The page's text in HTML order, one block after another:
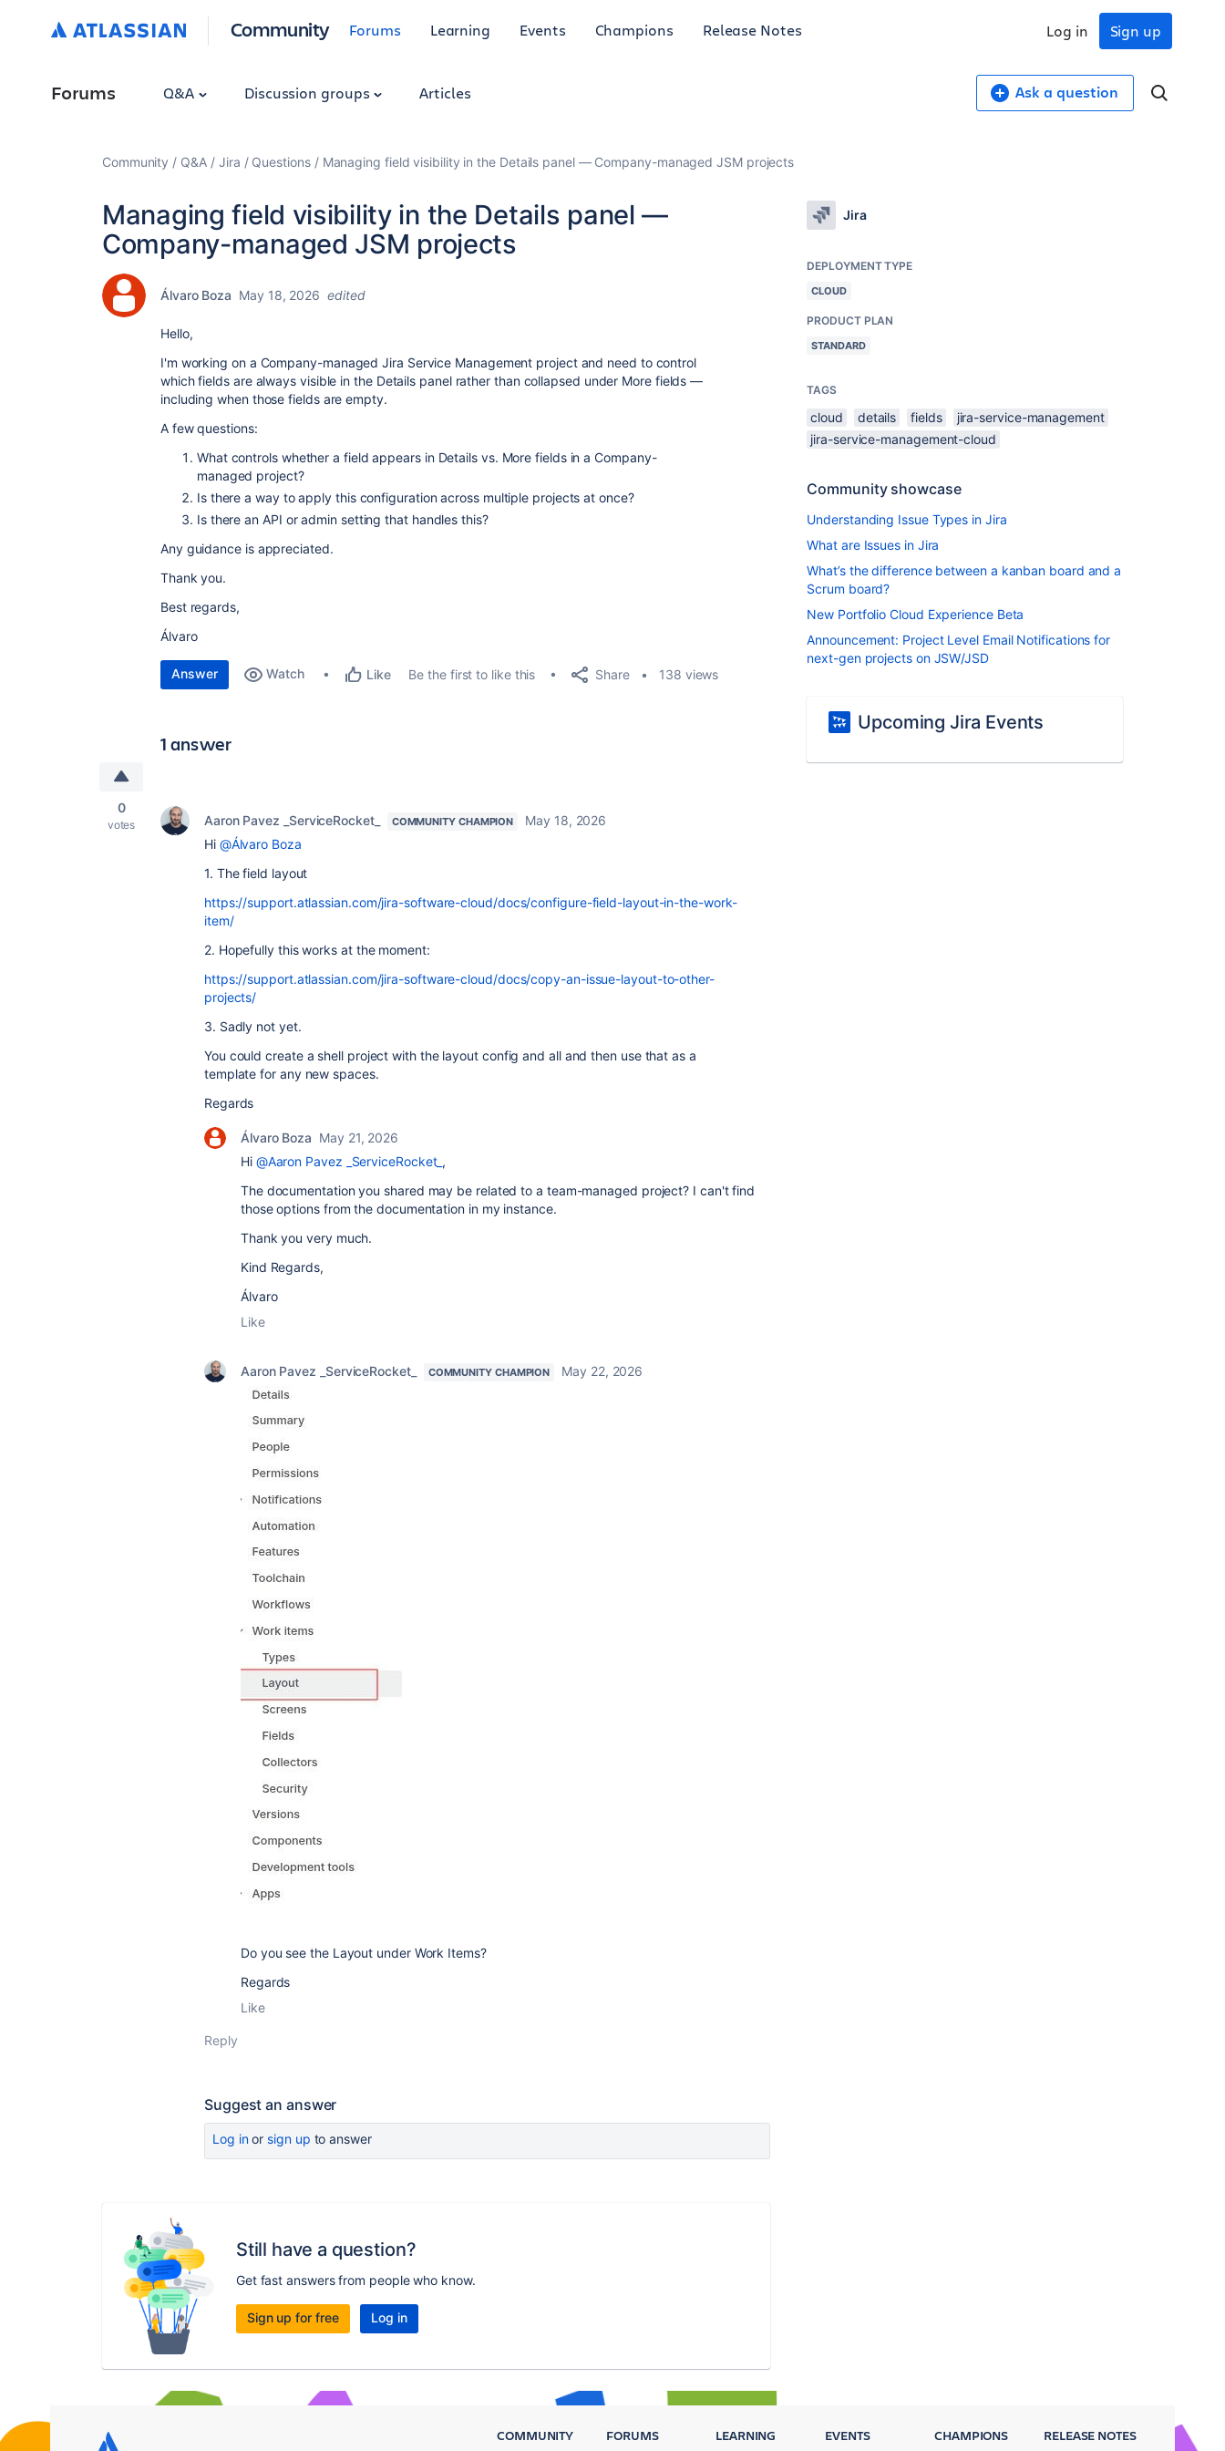
Community Forums Learning Events Champions Release Notes Sign up
Log in
Forums Q&A Discussion groups Articles Ask a question
Community Q&A Jira Questions Managing field visibility in the Details panel — Company-managed JSM projects
Managing field visibility in the Details panel —
Company-managed JSM projects
Álvaro Boza May 18, 2026 edited
Hello,
I'm working on a Company-managed Jira Service Management project and need to control
which fields are always visible in the Details panel rather than collapsed under More fields —
including when those fields are empty.
A few questions:
What controls whether a field appears in Details vs. More fields in a Company-
managed project?
Is there a way to apply this configuration across multiple projects at once?
Is there an API or admin setting that handles this?
Any guidance is appreciated.
Thank you.
Best regards,
Álvaro
Answer Watch Like Be the first to like this Share 138 views
1 answer
0
votes Aaron Pavez _ServiceRocket_ COMMUNITY CHAMPION
May 18, 2026
Hi @Álvaro Boza
1. The field layout
https://support.atlassian.com/jira-software-cloud/docs/configure-field-layout-in-the-work-
item/
2. Hopefully this works at the moment:
https://support.atlassian.com/jira-software-cloud/docs/copy-an-issue-layout-to-other-
projects/
3. Sadly not yet.
You could create a shell project with the layout config and all and then use that as a
template for any new spaces.
Regards
Álvaro Boza May 21, 2026
Hi @Aaron Pavez _ServiceRocket_ ,
The documentation you shared may be related to a team-managed project? I can't find
those options from the documentation in my instance.
Thank you very much.
Kind Regards,
Álvaro
Like
Aaron Pavez _ServiceRocket_ COMMUNITY CHAMPION May 22, 2026
Do you see the Layout under Work Items?
Regards
Like
Reply
Suggest an answer
Log inor sign up to answer
Still have a question?
Get fast answers from people who know.
Sign up for free Log in
Jira
DEPLOYMENT TYPE
CLOUD
PRODUCT PLAN
STANDARD
TAGS
cloud details fields
jira-service-management
jira-service-management-cloud
Community showcase
Understanding Issue Types in Jira
What are Issues in Jira
What’s the difference between a kanban board and a
Scrum board?
New Portfolio Cloud Experience Beta
Announcement: Project Level Email Notifications for
next-gen projects on JSW/JSD
Upcoming Jira Events
COMMUNITY FORUMS LEARNING EVENTS CHAMPIONS RELEASE NOTES